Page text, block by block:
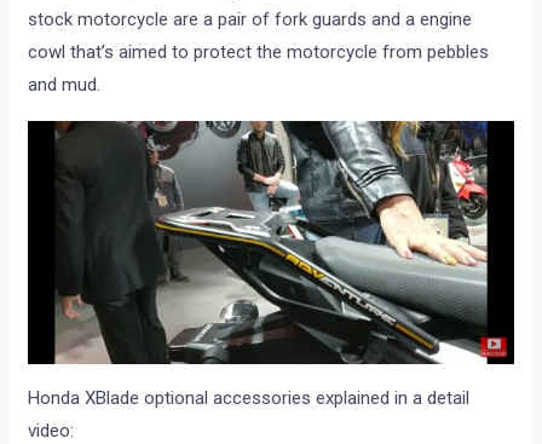
stock motorcycle are a pair of fork guards and a engine
cowl that’s aimed to protect the motorcycle from pebbles
and mud.
Honda XBlade optional accessories explained in a detail
video: